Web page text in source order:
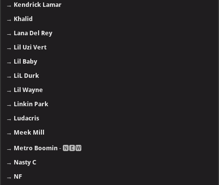
→ Kendrick Lamar
→ Khalid
→ Lana Del Rey
→ Lil Uzi Vert
→ Lil Baby
→ LiL Durk
→ Lil Wayne
→ Linkin Park
→ Ludacris
→ Meek Mill
→ Metro Boomin - 🅽🅴🆆
→ Nasty C
→ NF